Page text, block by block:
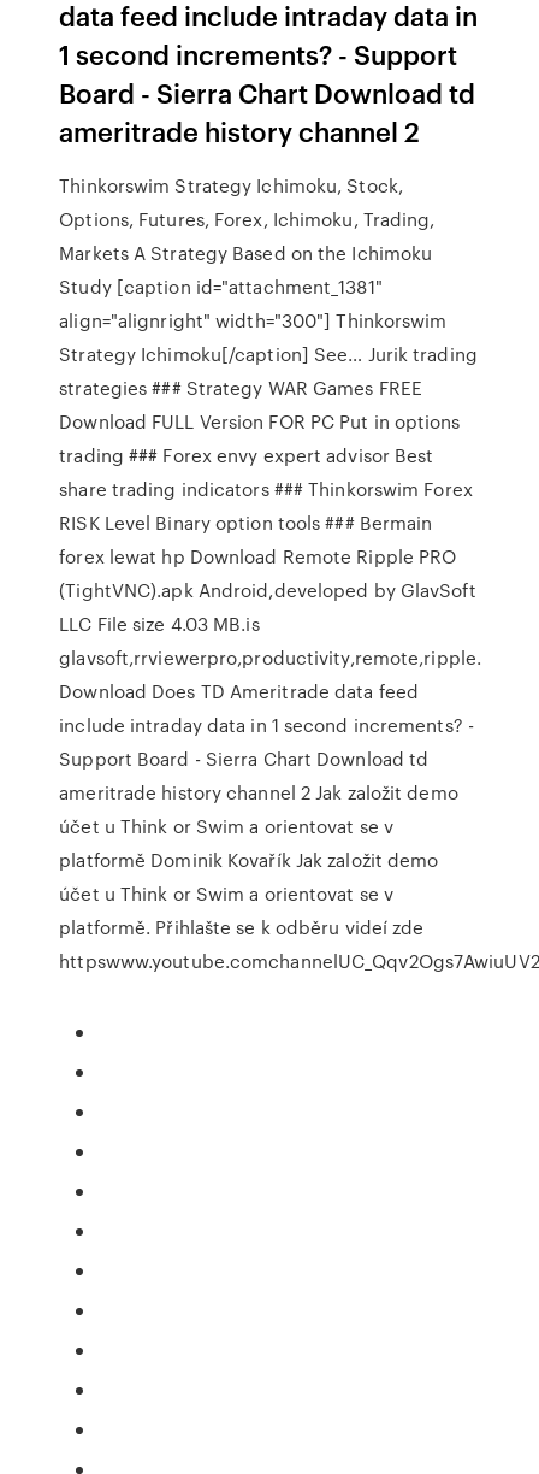
data feed include intraday data in
1 second increments? - Support
Board - Sierra Chart Download td
ameritrade history channel 2
Thinkorswim Strategy Ichimoku, Stock,
Options, Futures, Forex, Ichimoku, Trading,
Markets A Strategy Based on the Ichimoku
Study [caption id="attachment_1381"
align="alignright" width="300"] Thinkorswim
Strategy Ichimoku[/caption] See… Jurik trading
strategies ### Strategy WAR Games FREE
Download FULL Version FOR PC Put in options
trading ### Forex envy expert advisor Best
share trading indicators ### Thinkorswim Forex
RISK Level Binary option tools ### Bermain
forex lewat hp Download Remote Ripple PRO
(TightVNC).apk Android,developed by GlavSoft
LLC File size 4.03 MB.is
glavsoft,rrviewerpro,productivity,remote,ripple.
Download Does TD Ameritrade data feed
include intraday data in 1 second increments? -
Support Board - Sierra Chart Download td
ameritrade history channel 2 Jak založit demo
účet u Think or Swim a orientovat se v
platformě Dominik Kovařík Jak založit demo
účet u Think or Swim a orientovat se v
platformě. Přihlašte se k odběru videí zde